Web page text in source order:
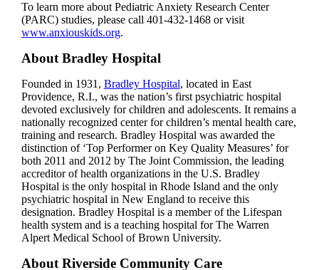
To learn more about Pediatric Anxiety Research Center
(PARC) studies, please call 401-432-1468 or visit
www.anxiouskids.org.
About Bradley Hospital
Founded in 1931, Bradley Hospital, located in East
Providence, R.I., was the nation’s first psychiatric hospital
devoted exclusively for children and adolescents. It remains a
nationally recognized center for children’s mental health care,
training and research. Bradley Hospital was awarded the
distinction of ‘Top Performer on Key Quality Measures’ for
both 2011 and 2012 by The Joint Commission, the leading
accreditor of health organizations in the U.S. Bradley
Hospital is the only hospital in Rhode Island and the only
psychiatric hospital in New England to receive this
designation. Bradley Hospital is a member of the Lifespan
health system and is a teaching hospital for The Warren
Alpert Medical School of Brown University.
About Riverside Community Care